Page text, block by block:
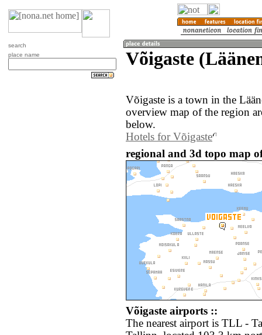
search
place name
Võigaste
Võigaste is a town in the
overview map of the region
below.
Hotels for Võigaste
regional and 3d topo map
Võigaste airports ::
The nearest airport is TLL -